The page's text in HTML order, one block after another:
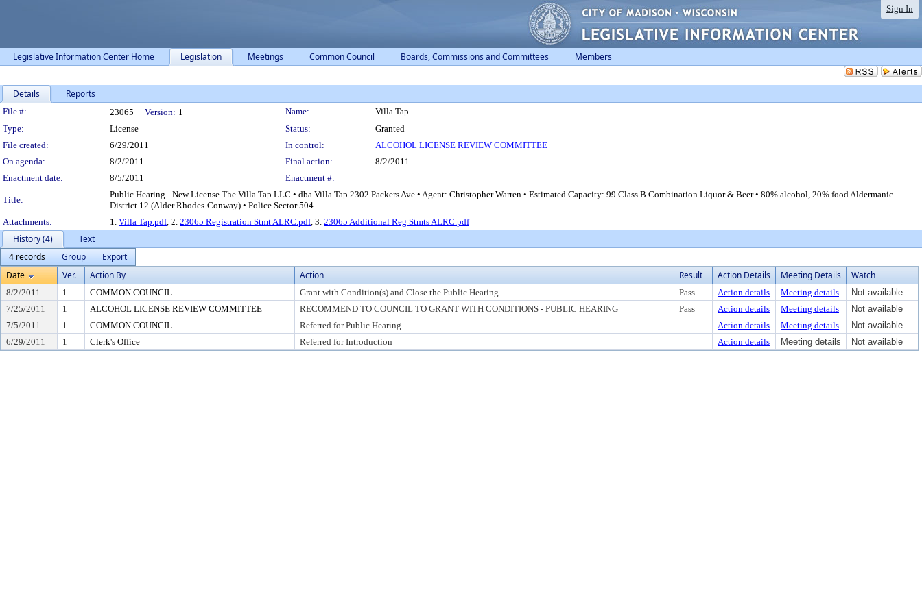
Sign In
Legislative Information Center Home Legislation Meetings Common Council Boards, Commissions and Committees Members
Details Reports
Legislation Details
File #: 23065 Version: 1 Name:
Villa Tap
Type:
License Status:
Granted
File created:
6/29/2011 In control:
ALCOHOL LICENSE REVIEW COMMITTEE
On agenda:
8/2/2011 Final action:
8/2/2011
Enactment date:
8/5/2011 Enactment #:
Title:
Public Hearing - New License The Villa Tap LLC • dba Villa Tap 2302 Packers Ave • Agent: Christopher Warren • Estimated Capacity: 99 Class B Combination Liquor & Beer • 80% alcohol, 20% food Aldermanic
District 12 (Alder Rhodes-Conway) • Police Sector 504
Attachments:
1. Villa Tap.pdf, 2. 23065 Registration Stmt ALRC.pdf, 3. 23065 Additional Reg Stmts ALRC.pdf
History (4)
Text
4 records
Group
Export
Date
Ver. Action By Action Result Action Details Meeting Details Watch
8/2/2011 1 COMMON COUNCIL Grant with Condition(s) and Close the Public Hearing Pass Action details Meeting details
Not available
7/25/2011
1 ALCOHOL LICENSE REVIEW COMMITTEE RECOMMEND TO COUNCIL TO GRANT WITH CONDITIONS - PUBLIC HEARING Pass Action details Meeting details
Not available
7/5/2011
1 COMMON COUNCIL Referred for Public Hearing Action details Meeting details
Not available
6/29/2011
1 Clerk's Office Referred for Introduction Action details Meeting details Not available